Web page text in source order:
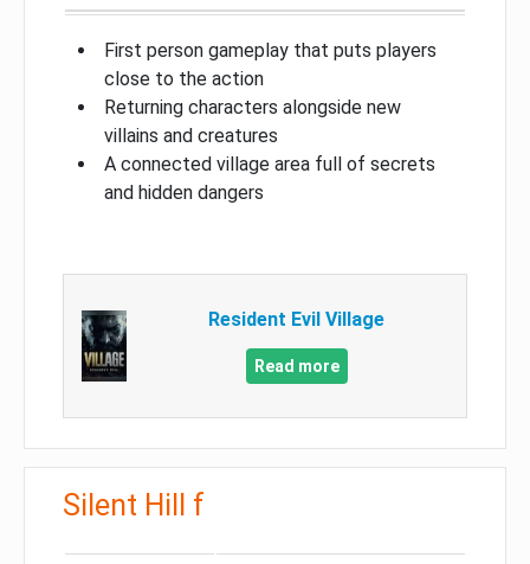
First person gameplay that puts players
close to the action
Returning characters alongside new
villains and creatures
A connected village area full of secrets
and hidden dangers
Resident Evil Village
Read more
Silent Hill f